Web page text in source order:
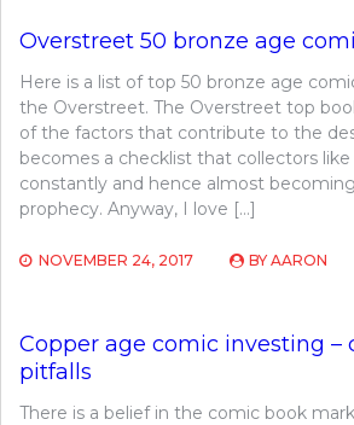
Overstreet 50 bronze age
Here is a list of top 50 bronze age
the Overstreet. The Overstreet top
of the factors that contribute to the
becomes a checklist that collectors
constantly and hence almost
prophecy. Anyway, I love […]
NOVEMBER 24, 2017 BY AARON
Copper age comic investing –
pitfalls
There is a belief in the comic book